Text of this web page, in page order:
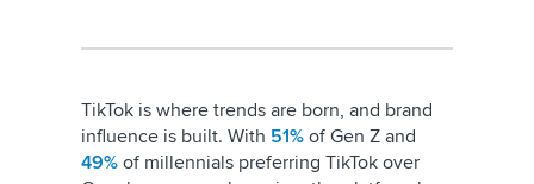
TikTok is where trends are born, and brand
influence is built. With 51% of Gen Z and
49% of millennials preferring TikTok over